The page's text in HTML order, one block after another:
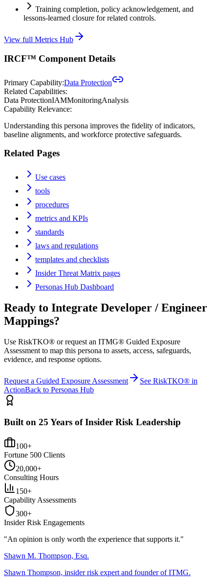
Training completion, policy acknowledgement, and
lessons-learned closure for related controls.
View full Metrics Hub
IRCF™ Component Details
Primary Capability:Data Protection
Related Capabilities:
Data ProtectionIAMMonitoringAnalysis
Capability Relevance:
Understanding this persona improves the fidelity of indicators,
baseline alignments, and workforce protective safeguards.
Related Pages
Use cases
tools
procedures
metrics and KPIs
standards
laws and regulations
templates and checklists
Insider Threat Matrix pages
Personas Hub Dashboard
Ready to Integrate Developer / Engineer
Mappings?
Use RiskTKO® or request an ITMG® Guided Exposure
Assessment to map this persona to assets, access, safeguards,
evidence, and response options.
Request a Guided Exposure Assessment
See RiskTKO® in
ActionBack to Personas Hub
Built on 25 Years of Insider Risk Leadership
100+
Fortune 500 Clients
20,000+
Consulting Hours
150+
Capability Assessments
300+
Insider Risk Engagements
"An opinion is only worth the experience that supports it."
Shawn M. Thompson, Esq.
Shawn Thompson, insider risk expert and founder of ITMG.